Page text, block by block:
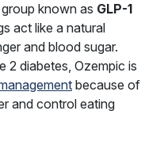
known as GLP-1
act like a natural
and blood sugar.
2 diabetes, Ozempic is
because of
and control eating